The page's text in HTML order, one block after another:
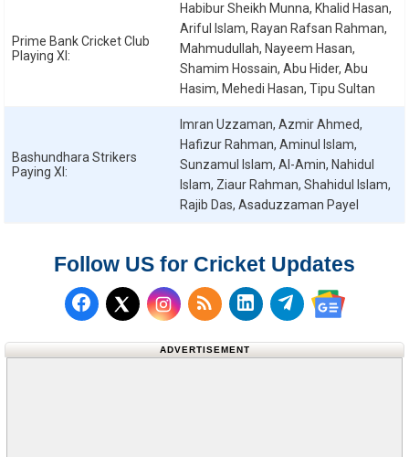
Prime Bank Cricket Club
Playing XI:
Habibur Sheikh Munna, Khalid Hasan,
Ariful Islam, Rayan Rafsan Rahman,
Mahmudullah, Nayeem Hasan,
Shamim Hossain, Abu Hider, Abu
Hasim, Mehedi Hasan, Tipu Sultan
Bashundhara Strikers
Paying XI:
Imran Uzzaman, Azmir Ahmed,
Hafizur Rahman, Aminul Islam,
Sunzamul Islam, Al-Amin, Nahidul
Islam, Ziaur Rahman, Shahidul Islam,
Rajib Das, Asaduzzaman Payel
Follow US for Cricket Updates
Follow us on Facebook
Follow us on X (Twitter)
Subscribe to our RSS
Follow us on
Follow us on
Follow us
ADVERTISEMENT